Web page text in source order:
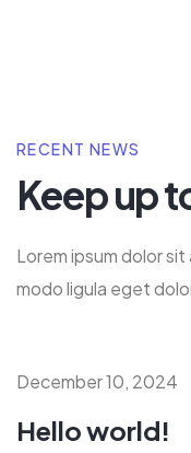
RECENT NEWS
Keep up
Lorem ipsum dolor
modo ligula eget
December 10, 2024
Hello world!